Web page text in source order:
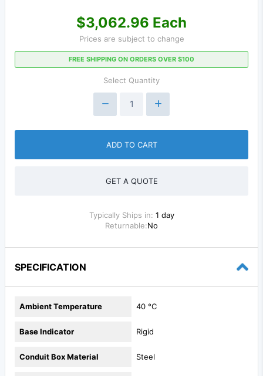
$3,062.96 Each
Prices are subject to change
FREE SHIPPING ON ORDERS OVER $100
Select Quantity
ADD TO CART
GET A QUOTE
Typically Ships in: 1 day
Returnable:No
SPECIFICATION
Ambient Temperature 40 °C
Base Indicator Rigid
Conduit Box Material Steel